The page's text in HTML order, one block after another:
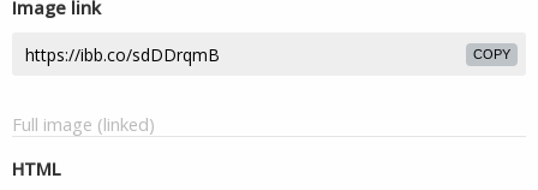
Image link
COPY
Full image (linked)
HTML